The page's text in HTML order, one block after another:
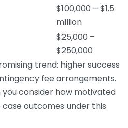
$100,000 – $1.5
million
$25,000 –
$250,000
trend: higher success
fee arrangements.
you consider how motivated
outcomes under this